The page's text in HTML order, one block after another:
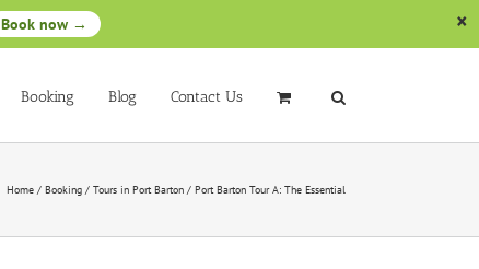
Book now →
Booking Blog Contact Us
Home / Booking / Tours in Port Barton / Port Barton Tour A: The Essential